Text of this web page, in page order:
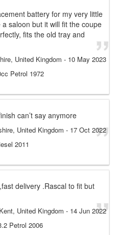
battery for my very little
saloon but it will fit the coupe
fits the old tray and
United Kingdom - 10 May 2023
Petrol 1972
can’t say anymore
United Kingdom - 17 Oct 2022
2011
delivery .Rascal to fit but
United Kingdom - 14 Jun 2022
Petrol 2006